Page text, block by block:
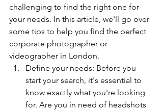
challenging to find the right one for
your needs. In this article, we'll go over
some tips to help you find the perfect
corporate photographer or
videographer in London.
Define your needs: Before you
start your search, it's essential to
know exactly what you're looking
for. Are you in need of headshots